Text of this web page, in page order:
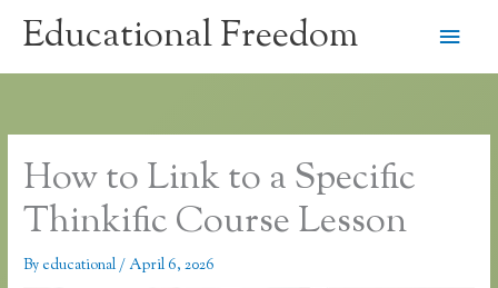
Educational Freedom
Main
How to Link to a Specific
Thinkific Course Lesson
By educational/April 6, 2026